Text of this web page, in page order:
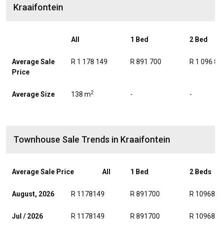
Kraaifontein
All 1 Bed 2 Bed
Average Sale
Price
R 1 178 149 R 891 700 R 1 096
Average Size 138 m2 - -
Townhouse Sale Trends in Kraaifontein
Average Sale Price All 1 Bed 2 Beds
August, 2026 R 1178149 R 891700 R
Jul / 2026 R 1178149 R 891700 R